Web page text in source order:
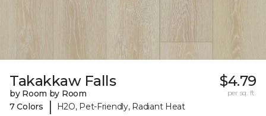
Takakkaw Falls
by Room by Room
7 Colors
| H2O, Pet-Friendly, Radiant Heat
$4.79
per sq. ft.